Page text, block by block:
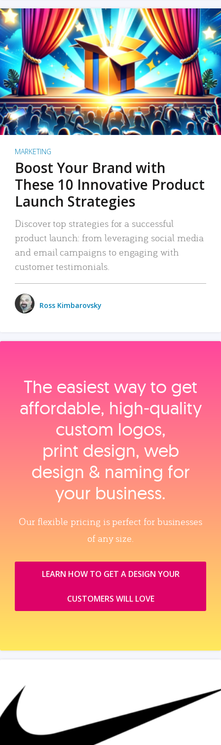
MARKETING
Boost Your Brand with
These 10 Innovative Product
Launch Strategies
Discover top strategies for a successful
product launch: from leveraging social media
and email campaigns to engaging with
customer testimonials.
Ross Kimbarovsky
The easiest way to get
affordable, high‑quality
custom logos,
print design, web
design & naming for
your business.
Our flexible pricing is perfect for businesses
of any size.
LEARN HOW TO GET A DESIGN YOUR
CUSTOMERS WILL LOVE